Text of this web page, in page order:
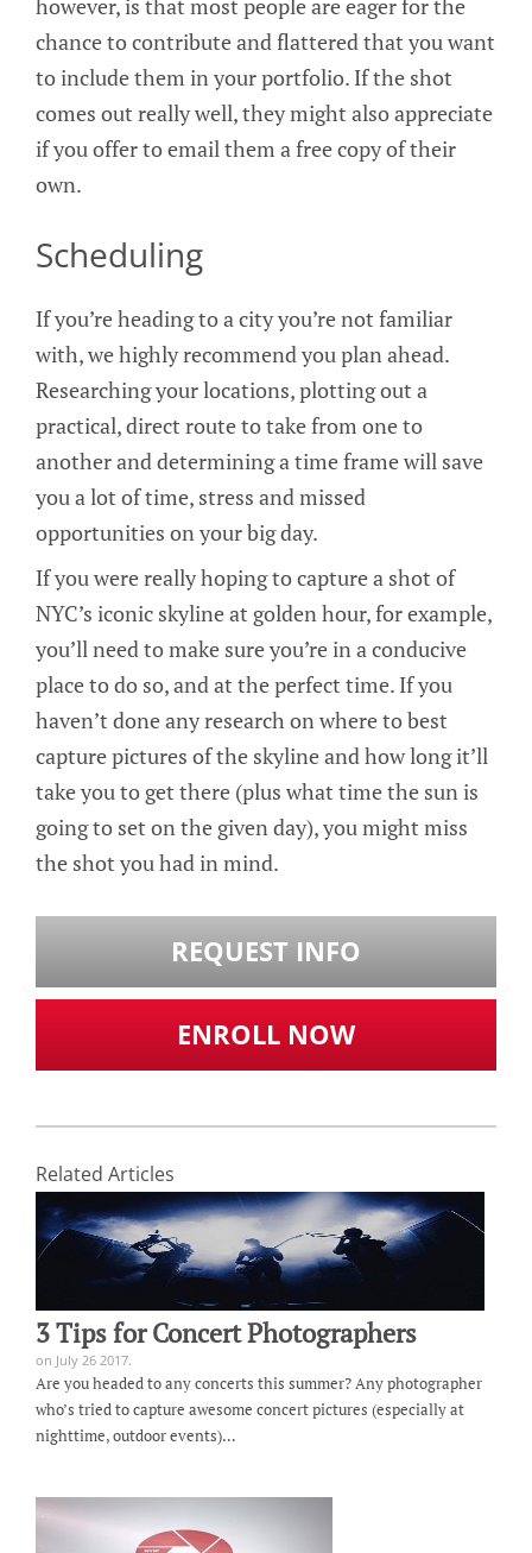
chance to contribute and flattered that you want
to include them in your portfolio. If the shot
comes out really well, they might also appreciate
if you offer to email them a free copy of their
own.
Scheduling
If you’re heading to a city you’re not familiar
with, we highly recommend you plan ahead.
Researching your locations, plotting out a
practical, direct route to take from one to
another and determining a time frame will save
you a lot of time, stress and missed
opportunities on your big day.
If you were really hoping to capture a shot of
NYC’s iconic skyline at golden hour, for example,
you’ll need to make sure you’re in a conducive
place to do so, and at the perfect time. If you
haven’t done any research on where to best
capture pictures of the skyline and how long it’ll
take you to get there (plus what time the sun is
going to set on the given day), you might miss
the shot you had in mind.
REQUEST INFO
ENROLL NOW
Related Articles
3 Tips for Concert Photographers
on July 26 2017.
Are you headed to any concerts this summer? Any photographer
who’s tried to capture awesome concert pictures (especially at
nighttime, outdoor events)…